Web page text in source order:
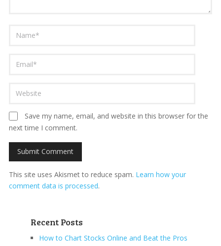
Save my name, email, and website in this browser for the
next time I comment.
This site uses Akismet to reduce spam. Learn how your
comment data is processed.
Recent Posts
How to Chart Stocks Online and Beat the Pros